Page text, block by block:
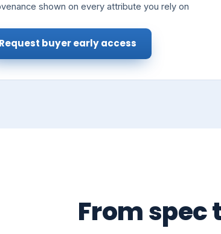
shown on every attribute you rely on
Request buyer early access
From spec